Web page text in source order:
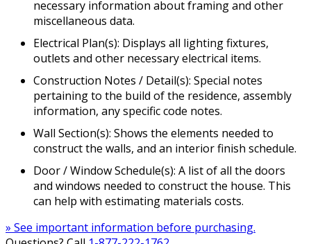
necessary information about framing and other
miscellaneous data.
Electrical Plan(s): Displays all lighting fixtures,
outlets and other necessary electrical items.
Construction Notes / Detail(s): Special notes
pertaining to the build of the residence, assembly
information, any specific code notes.
Wall Section(s): Shows the elements needed to
construct the walls, and an interior finish schedule.
Door / Window Schedule(s): A list of all the doors
and windows needed to construct the house. This
can help with estimating materials costs.
» See important information before purchasing.